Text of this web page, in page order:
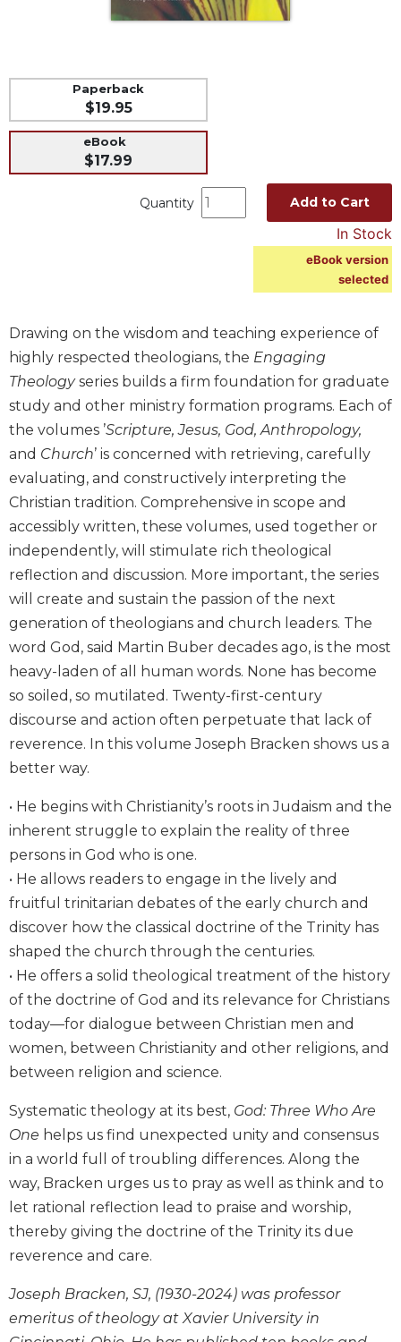
Preparation
Books
of
the
Church
Liturgy
and
Sacraments
Liturgy
in
History
Scripture
Biblical
Spirituality
Old
Testament
Scholarship
New
Testament
Scholarship
Rock
Scripture
Saint
John's
Bible
Bible
Commentaries
Wisdom
Commentary
Berit
Olam
Sacra
Pagina
Collegeville
Bible
Commentary
Targums
Theology
Ecclesiology
and
Church
and
Culture
Paperback
$19.95
eBook
$17.99
Quantity Add to Cart
In Stock
eBook version
selected
Drawing on the wisdom and teaching experience of
highly respected theologians, the Engaging
Theologyseries builds a firm foundation for graduate
study and other ministry formation programs. Each of
the volumes ’Scripture, Jesus, God, Anthropology,
and Church’ is concerned with retrieving, carefully
evaluating, and constructively interpreting the
Christian tradition. Comprehensive in scope and
accessibly written, these volumes, used together or
independently, will stimulate rich theological
reflection and discussion. More important, the series
will create and sustain the passion of the next
generation of theologians and church leaders. The
word God, said Martin Buber decades ago, is the most
heavy-laden of all human words. None has become
so soiled, so mutilated. Twenty-first-century
discourse and action often perpetuate that lack of
reverence. In this volume Joseph Bracken shows us a
better way.
• He begins with Christianity’s roots in Judaism and the
inherent struggle to explain the reality of three
persons in God who is one.
• He allows readers to engage in the lively and
fruitful trinitarian debates of the early church and
discover how the classical doctrine of the Trinity has
shaped the church through the centuries.
• He offers a solid theological treatment of the history
of the doctrine of God and its relevance for Christians
today—for dialogue between Christian men and
women, between Christianity and other religions, and
between religion and science.
Systematic theology at its best, God: Three Who Are
One helps us find unexpected unity and consensus
in a world full of troubling differences. Along the
way, Bracken urges us to pray as well as think and to
let rational reflection lead to praise and worship,
thereby giving the doctrine of the Trinity its due
reverence and care.
Joseph Bracken, SJ, (1930-2024) was professor
emeritus of theology at Xavier University in